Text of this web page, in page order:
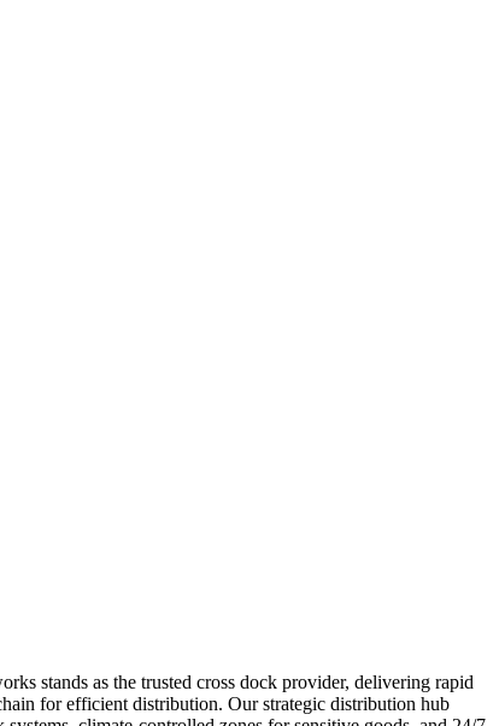
stands as the trusted cross dock provider, delivering rapid
for efficient distribution. Our strategic distribution hub